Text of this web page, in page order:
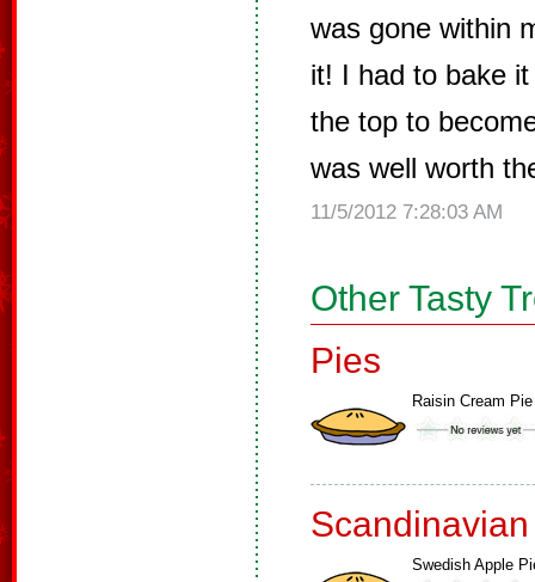
was gone within
it! I had to bake
the top to
was well worth
11/5/2012 7:28:03 AM
Other Tasty
Pies
Raisin Cream Pie
Swedish Apple